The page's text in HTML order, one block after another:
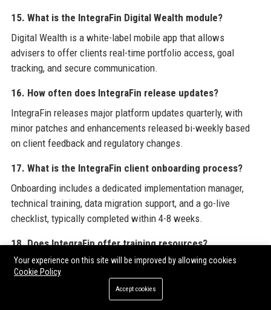
15. What is the IntegraFin Digital Wealth module?
Digital Wealth is a white-label mobile app that allows
advisers to offer clients real-time portfolio access, goal
tracking, and secure communication.
16. How often does IntegraFin release updates?
IntegraFin releases major platform updates quarterly, with
minor patches and enhancements released bi-weekly based
on client feedback and regulatory changes.
17. What is the IntegraFin client onboarding process?
Onboarding includes a dedicated implementation manager,
technical training, data migration support, and a go-live
checklist, typically completed within 4-8 weeks.
18. Does IntegraFin offer training resources?
Yes, the company provides a comprehensive library of video
tutorials, live webinars, and on-site training sessions for new
Your experience on this site will be improved by allowing cookies
Cookie Policy
Accept cookies